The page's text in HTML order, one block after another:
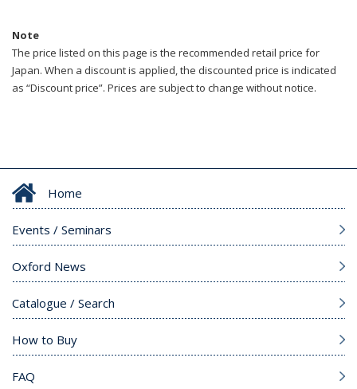
Note
The price listed on this page is the recommended retail price for
Japan. When a discount is applied, the discounted price is indicated
as “Discount price”. Prices are subject to change without notice.
Home
Events / Seminars
Oxford News
Catalogue / Search
How to Buy
FAQ